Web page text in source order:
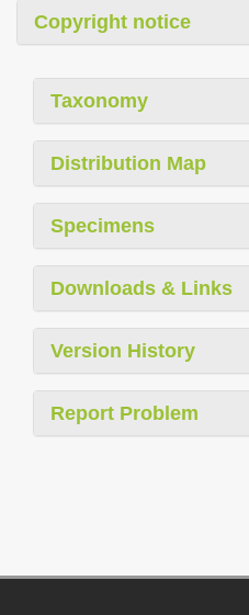
Copyright notice
Taxonomy
Distribution Map
Specimens
Downloads & Links
Version History
Report Problem